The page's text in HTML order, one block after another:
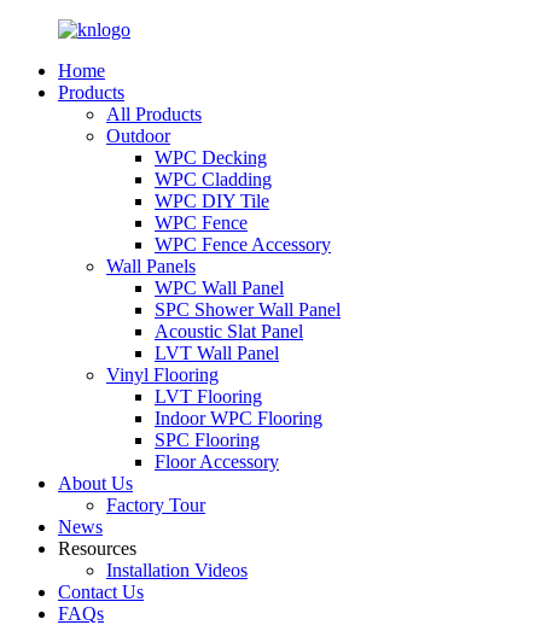
Home
Products
All Products
Outdoor
WPC Decking
WPC Cladding
WPC DIY Tile
WPC Fence
WPC Fence Accessory
Wall Panels
WPC Wall Panel
SPC Shower Wall Panel
Acoustic Slat Panel
LVT Wall Panel
Vinyl Flooring
LVT Flooring
Indoor WPC Flooring
SPC Flooring
Floor Accessory
About Us
Factory Tour
News
Resources
Installation Videos
Contact Us
FAQs